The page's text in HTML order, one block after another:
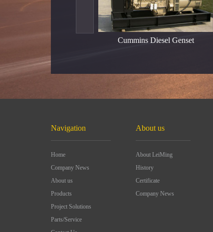
Cummins Diesel Genset
Navigation
Home
Company News
About us
Products
Project Solutions
Parts/Service
About us
About LeiMing
History
Certificate
Company News